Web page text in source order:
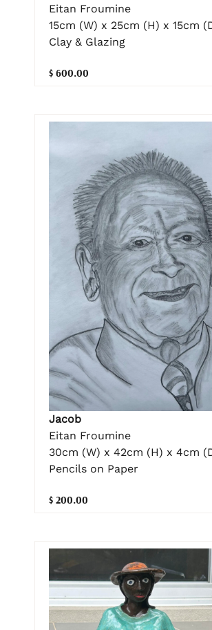
Eitan Froumine
15cm (W) x 25cm (H) x 15cm
Clay & Glazing
$ 600.00
Jacob
Eitan Froumine
30cm (W) x 42cm (H) x 4cm
Pencils on Paper
$ 200.00